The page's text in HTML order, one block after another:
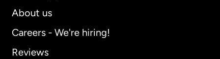
About us
Careers - We're hiring!
Reviews